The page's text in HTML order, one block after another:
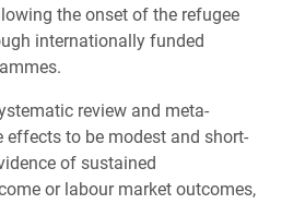
the onset of the refugee
internationally funded
review and meta-
effects to be modest and short-
of sustained
or labour market outcomes,